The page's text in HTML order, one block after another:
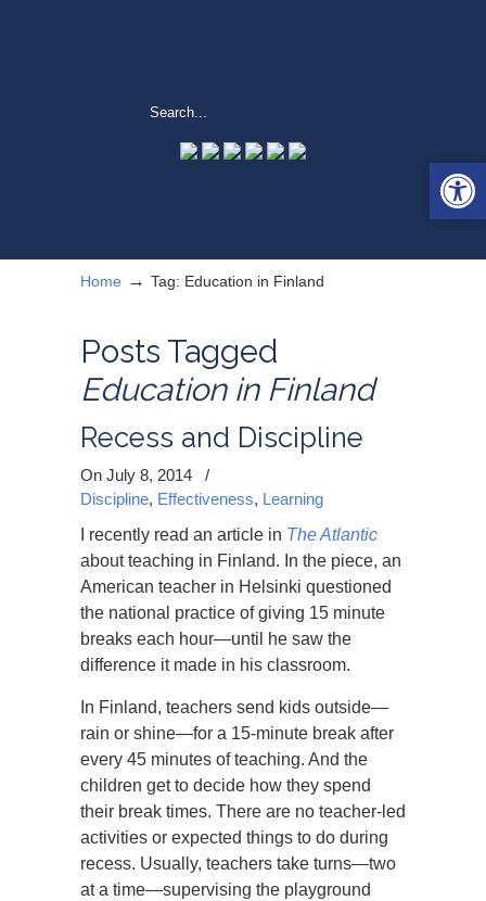
Home → Tag: Education in Finland
Posts Tagged
Education in Finland
Recess and Discipline
On July 8, 2014
/
Discipline, Effectiveness, Learning
I recently read an article in The Atlantic
about teaching in Finland. In the piece, an
American teacher in Helsinki questioned
the national practice of giving 15 minute
breaks each hour—until he saw the
difference it made in his classroom.
In Finland, teachers send kids outside—
rain or shine—for a 15-minute break after
every 45 minutes of teaching. And the
children get to decide how they spend
their break times. There are no teacher-led
activities or expected things to do during
recess. Usually, teachers take turns—two
at a time—supervising the playground